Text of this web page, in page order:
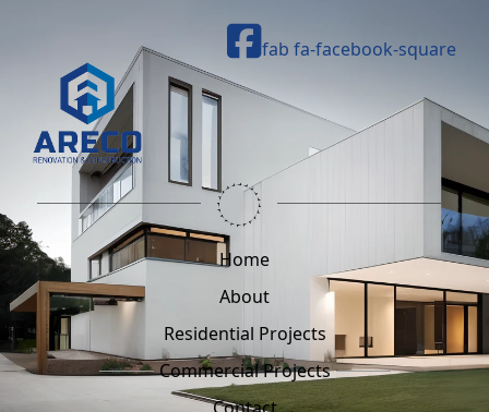
fab fa-facebook-square
Home
About
Residential Projects
Commercial Projects